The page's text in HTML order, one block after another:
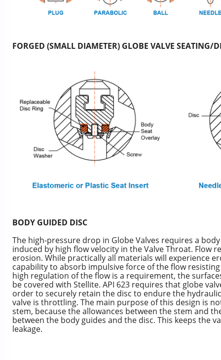
FORGED (SMALL DIAMETER) GLOBE VALVE SEATING/
BODY GUIDED DISC
The high-pressure drop in Globe Valves requires a
induced by high flow velocity in the Valve Throat. Flow
erosion. While practically all materials will experience
capability to absorb impulsive force of the flow
high regulation of the flow is a requirement, the
be covered with Stellite. API 623 requires that globe
order to securely retain the disc to endure the
valve is throttling. The main purpose of this design is
stem, because the allowances between the stem and
between the body guides and the disc. This keeps the
leakage.